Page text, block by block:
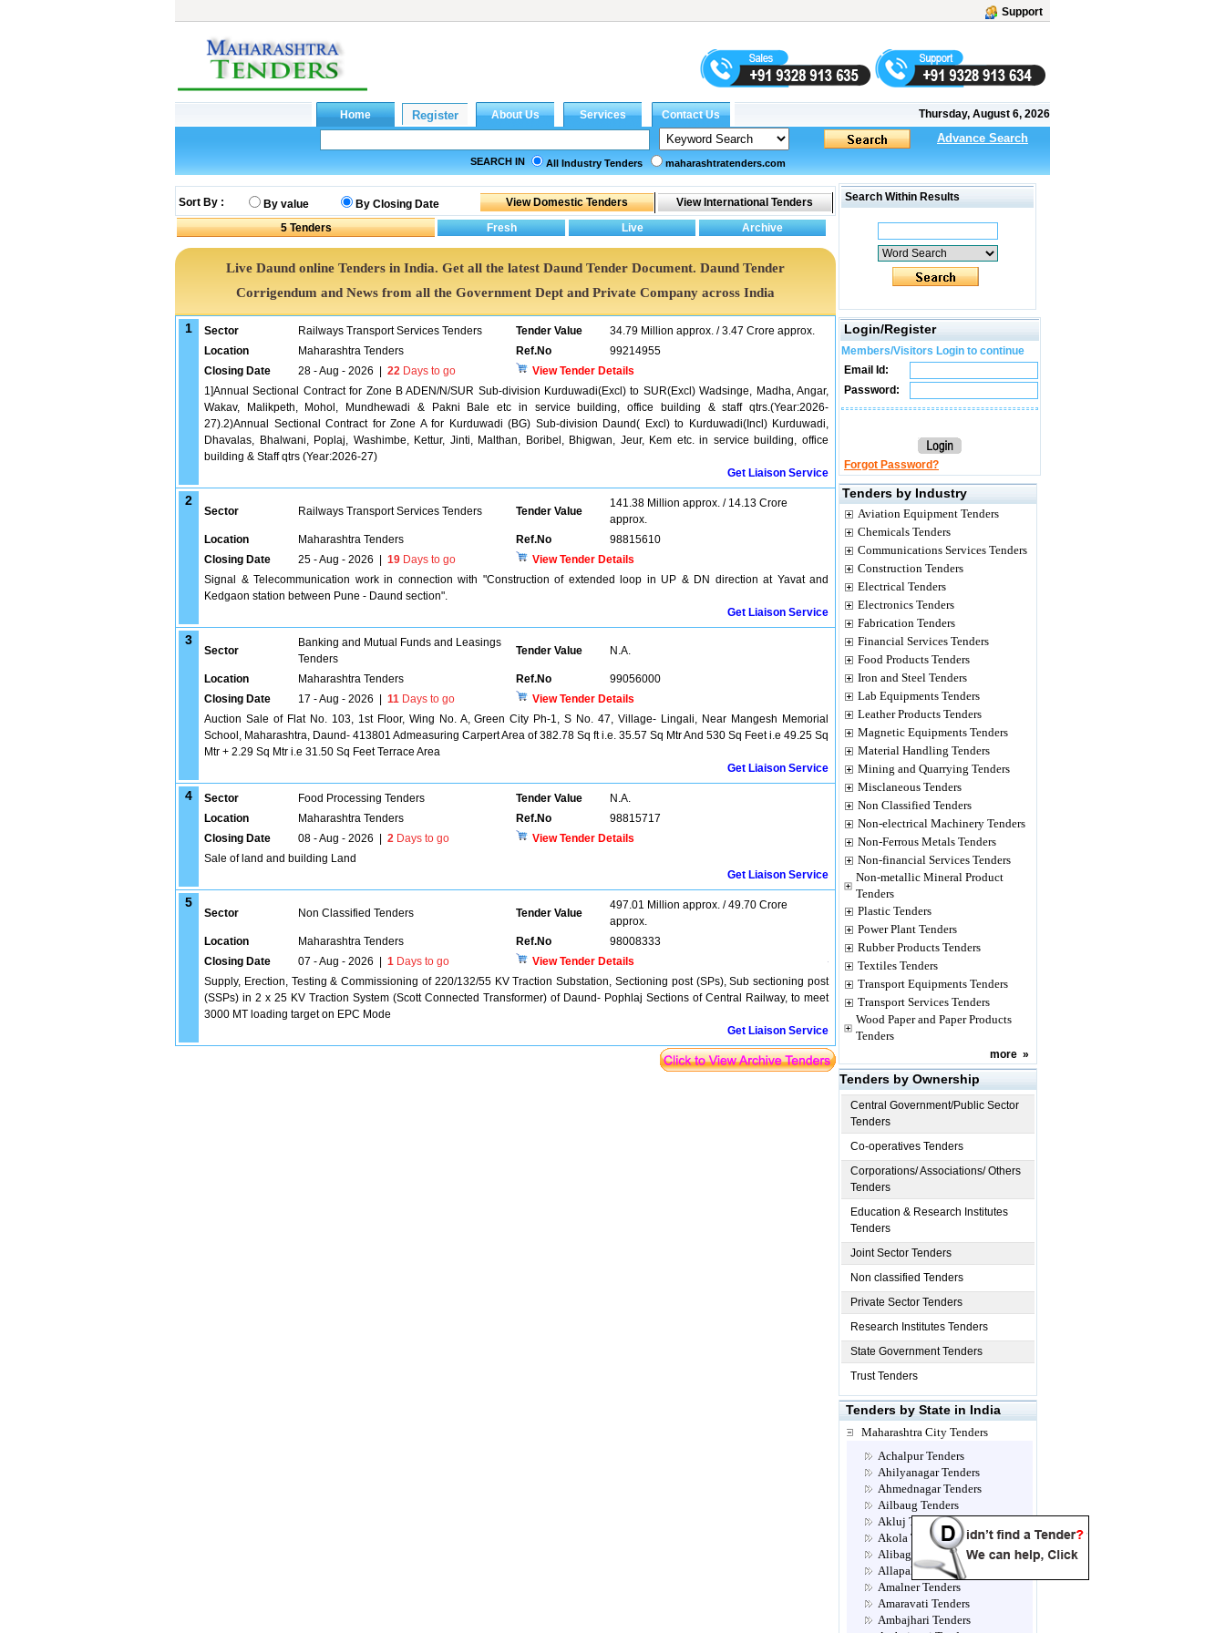
Support
Thursday, August 6, 2026
Advance Search
SEARCH IN All Industry Tenders maharashtratenders.com
Sort By : By value
By Closing Date
5 Tenders
Live Daund online Tenders in India. Get all the latest Daund Tender Document. Daund Tender
Corrigendum and News from all the Government Dept and Private Company across India
1 Sector Railways Transport Services Tenders Tender Value
34.79 Million approx. / 3.47 Crore approx.
Location
Maharashtra Tenders Ref.No
99214955
Closing Date
28 - Aug - 2026 22 Days to go
View Tender Details
1]Annual Sectional Contract for Zone B ADEN/N/SUR Sub-division Kurduwadi(Excl) to SUR(Excl) Wadsinge, Madha, Angar,
Wakav, Malikpeth, Mohol, Mundhewadi & Pakni Bale etc in service building, office building & staff qtrs.(Year:2026-
27).2)Annual Sectional Contract for Zone A for Kurduwadi (BG) Sub-division Daund( Excl) to Kurduwadi(Incl) Kurduwadi,
Dhavalas, Bhalwani, Poplaj, Washimbe, Kettur, Jinti, Malthan, Boribel, Bhigwan, Jeur, Kem etc. in service building, office
building & Staff qtrs (Year:2026-27)
Get Liaison Service
2
Sector Railways Transport Services Tenders Tender Value
141.38 Million approx. / 14.13 Crore
approx.
Location
Maharashtra Tenders Ref.No
98815610
Closing Date
25 - Aug - 2026 19 Days to go
View Tender Details
Signal & Telecommunication work in connection with "Construction of extended loop in UP & DN direction at Yavat and
Kedgaon station between Pune - Daund section".
Get Liaison Service
3
Sector
Banking and Mutual Funds and Leasings
Tenders
Tender Value N.A.
Location Maharashtra Tenders Ref.No
99056000
Closing Date
17 - Aug - 2026 11 Days to go
View Tender Details
Auction Sale of Flat No. 103, 1st Floor, Wing No. A, Green City Ph-1, S No. 47, Village- Lingali, Near Mangesh Memorial
School, Maharashtra, Daund- 413801 Admeasuring Carpert Area of 382.78 Sq ft i.e. 35.57 Sq Mtr And 530 Sq Feet i.e 49.25 Sq
Mtr + 2.29 Sq Mtr i.e 31.50 Sq Feet Terrace Area
Get Liaison Service
4 Sector Food Processing Tenders Tender Value
N.A.
Location
Maharashtra Tenders Ref.No
98815717
Closing Date
08 - Aug - 2026 2 Days to go
View Tender Details
Sale of land and building Land
Get Liaison Service
5
Sector Non Classified Tenders Tender Value
497.01 Million approx. / 49.70 Crore
approx.
Location
Maharashtra Tenders Ref.No
98008333
Closing Date
07 - Aug - 2026 1 Days to go
View Tender Details
Supply, Erection, Testing & Commissioning of 220/132/55 KV Traction Substation, Sectioning post (SPs), Sub sectioning post
(SSPs) in 2 x 25 KV Traction System (Scott Connected Transformer) of Daund- Pophlaj Sections of Central Railway, to meet
3000 MT loading target on EPC Mode
Get Liaison Service
Search Within Results
Login/Register
Members/Visitors Login to continue
Email Id:
Password:
Forgot Password?
Tenders by Industry
Aviation Equipment Tenders
Chemicals Tenders
Communications Services Tenders
Construction Tenders
Electrical Tenders
Electronics Tenders
Fabrication Tenders
Financial Services Tenders
Food Products Tenders
Iron and Steel Tenders
Lab Equipments Tenders
Leather Products Tenders
Magnetic Equipments Tenders
Material Handling Tenders
Mining and Quarrying Tenders
Misclaneous Tenders
Non Classified Tenders
Non-electrical Machinery Tenders
Non-Ferrous Metals Tenders
Non-financial Services Tenders
Non-metallic Mineral Product
Tenders
Plastic Tenders
Power Plant Tenders
Rubber Products Tenders
Textiles Tenders
Transport Equipments Tenders
Transport Services Tenders
Wood Paper and Paper Products
Tenders
more »
Tenders by Ownership
Central Government/Public Sector
Tenders
Co-operatives Tenders
Corporations/ Associations/ Others
Tenders
Education & Research Institutes
Tenders
Joint Sector Tenders
Non classified Tenders
Private Sector Tenders
Research Institutes Tenders
State Government Tenders
Trust Tenders
Tenders by State in India
Maharashtra City Tenders
Achalpur Tenders
Ahilyanagar Tenders
Ahmednagar Tenders
Ailbaug Tenders
Akluj Tenders
Akola Tenders
Alibag Tenders
Allapalli Tenders
Amalner Tenders
Amaravati Tenders
Ambajhari Tenders